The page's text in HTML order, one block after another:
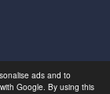
ads and to
Google. By using this